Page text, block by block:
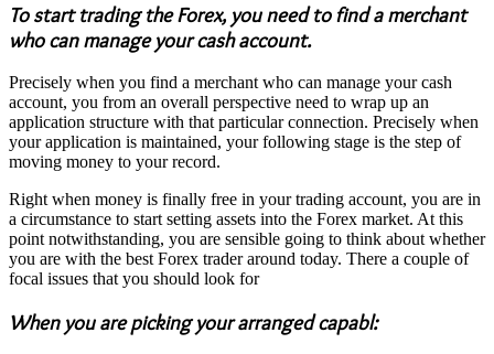
To start trading the Forex, you need to find a merchant
who can manage your cash account.
Precisely when you find a merchant who can manage your cash
account, you from an overall perspective need to wrap up an
application structure with that particular connection. Precisely when
your application is maintained, your following stage is the step of
moving money to your record.
Right when money is finally free in your trading account, you are in
a circumstance to start setting assets into the Forex market. At this
point notwithstanding, you are sensible going to think about whether
you are with the best Forex trader around today. There a couple of
focal issues that you should look for
When you are picking your arranged capabl: